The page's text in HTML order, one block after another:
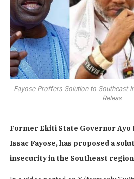
Fayose Proffers Solution to Southeast
Releas
Former Ekiti State Governor Ayo
Issac Fayose, has proposed a
insecurity in the Southeast